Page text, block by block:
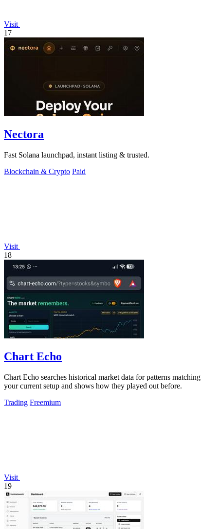
Visit
17
Nectora
Fast Solana launchpad, instant listing & trusted.
Blockchain & Crypto Paid
Visit
18
Chart Echo
Chart Echo searches historical market data for patterns matching
your current setup and shows how they played out before.
Trading Freemium
Visit
19